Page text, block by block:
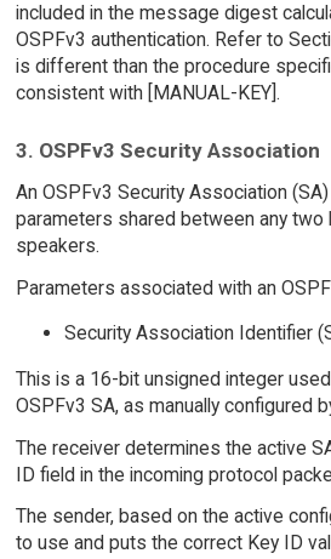
included in the message digest
OSPFv3 authentication. Refer to
is different than the procedure
consistent with [MANUAL-KEY].
3. OSPFv3 Security Association
An OSPFv3 Security Association
parameters shared between any two
speakers.
Parameters associated with an
Security Association Identifier
This is a 16-bit unsigned integer
OSPFv3 SA, as manually configured
The receiver determines the active
ID field in the incoming protocol
The sender, based on the active
to use and puts the correct Key ID